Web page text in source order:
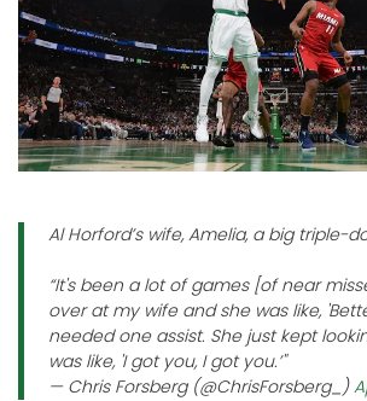
Al Horford’s wife, Amelia, a big triple-
“It's been a lot of games [of near
over at my wife and she was like,
needed one assist. She just kept
was like, 'I got you, I got you.’"
— Chris Forsberg (@ChrisForsberg_)